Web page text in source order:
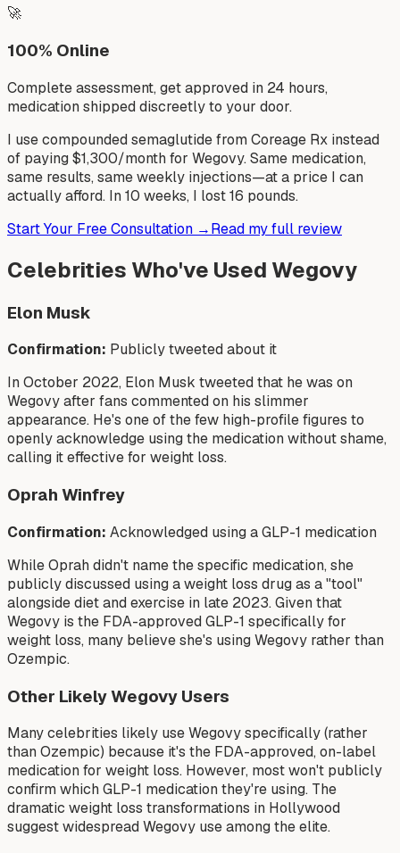
🚀
100% Online
Complete assessment, get approved in 24 hours,
medication shipped discreetly to your door.
I use compounded semaglutide from Coreage Rx instead
of paying $1,300/month for Wegovy. Same medication,
same results, same weekly injections—at a price I can
actually afford. In 10 weeks, I lost 16 pounds.
Start Your Free Consultation →Read my full review
Celebrities Who've Used Wegovy
Elon Musk
Confirmation: Publicly tweeted about it
In October 2022, Elon Musk tweeted that he was on
Wegovy after fans commented on his slimmer
appearance. He's one of the few high-profile figures to
openly acknowledge using the medication without shame,
calling it effective for weight loss.
Oprah Winfrey
Confirmation: Acknowledged using a GLP-1 medication
While Oprah didn't name the specific medication, she
publicly discussed using a weight loss drug as a "tool"
alongside diet and exercise in late 2023. Given that
Wegovy is the FDA-approved GLP-1 specifically for
weight loss, many believe she's using Wegovy rather than
Ozempic.
Other Likely Wegovy Users
Many celebrities likely use Wegovy specifically (rather
than Ozempic) because it's the FDA-approved, on-label
medication for weight loss. However, most won't publicly
confirm which GLP-1 medication they're using. The
dramatic weight loss transformations in Hollywood
suggest widespread Wegovy use among the elite.